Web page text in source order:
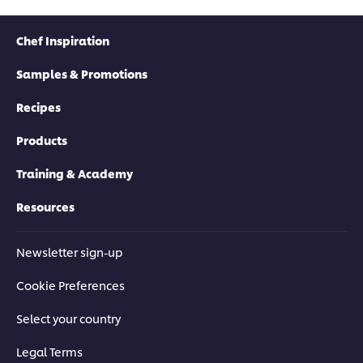
Chef Inspiration
Samples & Promotions
Recipes
Products
Training & Academy
Resources
Newsletter sign-up
Cookie Preferences
Select your country
Legal Terms